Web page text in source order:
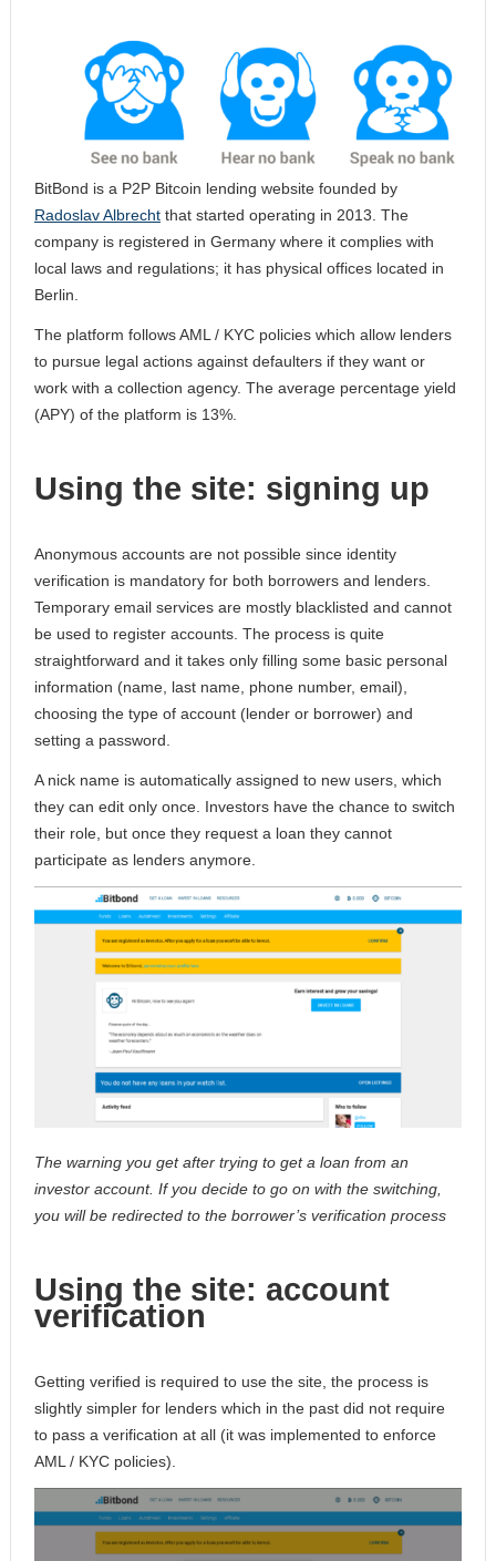
BitBond is a P2P Bitcoin lending website founded by
Radoslav Albrecht that started operating in 2013. The
company is registered in Germany where it complies with
local laws and regulations; it has physical offices located in
Berlin.
The platform follows AML / KYC policies which allow lenders
to pursue legal actions against defaulters if they want or
work with a collection agency. The average percentage yield
(APY) of the platform is 13%.
Using the site: signing up
Anonymous accounts are not possible since identity
verification is mandatory for both borrowers and lenders.
Temporary email services are mostly blacklisted and cannot
be used to register accounts. The process is quite
straightforward and it takes only filling some basic personal
information (name, last name, phone number, email),
choosing the type of account (lender or borrower) and
setting a password.
A nick name is automatically assigned to new users, which
they can edit only once. Investors have the chance to switch
their role, but once they request a loan they cannot
participate as lenders anymore.
The warning you get after trying to get a loan from an
investor account. If you decide to go on with the switching,
you will be redirected to the borrower’s verification process
Using the site: account
verification
Getting verified is required to use the site, the process is
slightly simpler for lenders which in the past did not require
to pass a verification at all (it was implemented to enforce
AML / KYC policies).